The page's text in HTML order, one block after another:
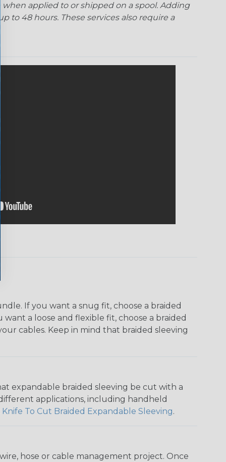
when applied to or shipped on a spool. Adding
to 48 hours. These services also require a
If you want a snug fit, choose a braided
a loose and flexible fit, choose a braided
cables. Keep in mind that braided sleeving
expandable braided sleeving be cut with a
applications, including handheld
Knife To Cut Braided Expandable Sleeving.
hose or cable management project. Once